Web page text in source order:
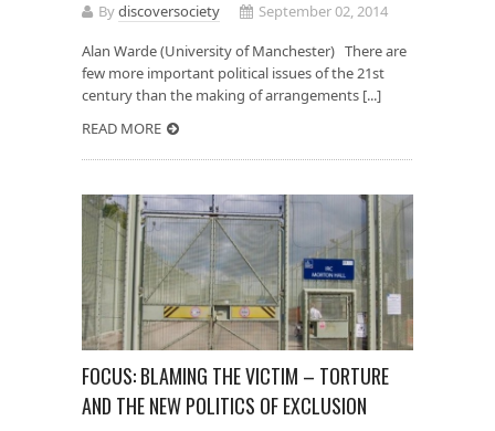
Bydiscoversociety
September 02, 2014
Alan Warde (University of Manchester) There are
few more important political issues of the 21st
century than the making of arrangements [...]
READ MORE
FOCUS: BLAMING THE VICTIM – TORTURE
AND THE NEW POLITICS OF EXCLUSION